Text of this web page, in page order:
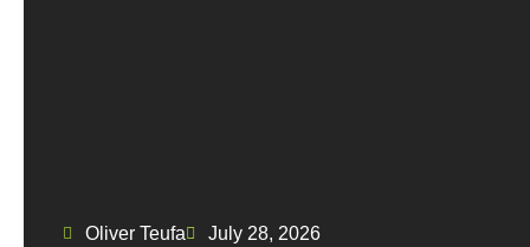
Oliver Teufa July 28, 2026